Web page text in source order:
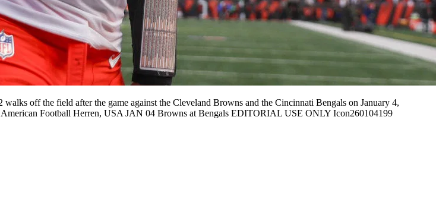
off the field after the game against the Cleveland Browns and the Cincinnati Bengals on January 4,
Football Herren, USA JAN 04 Browns at Bengals EDITORIAL USE ONLY Icon260104199